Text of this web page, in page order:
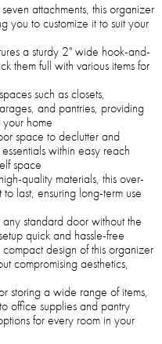
attachments, this organizer
you to customize it to suit your
a sturdy 2" wide hook-and-
them full with various items for
such as closets,
and pantries, providing
home
space to declutter and
within easy reach
space
quality materials, this over-
last, ensuring long-term use
standard door without the
quick and hassle-free
design of this organizer
compromising aesthetics,
storing a wide range of items,
office supplies and pantry
for every room in your